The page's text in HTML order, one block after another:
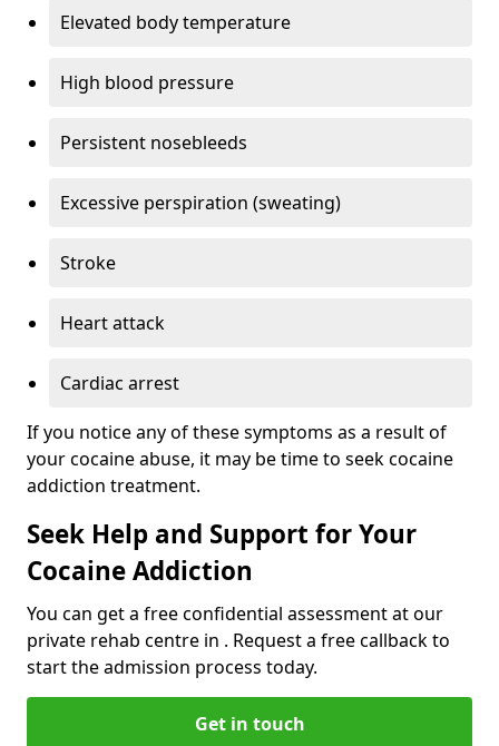
Elevated body temperature
High blood pressure
Persistent nosebleeds
Excessive perspiration (sweating)
Stroke
Heart attack
Cardiac arrest
If you notice any of these symptoms as a result of
your cocaine abuse, it may be time to seek cocaine
addiction treatment.
Seek Help and Support for Your
Cocaine Addiction
You can get a free confidential assessment at our
private rehab centre in . Request a free callback to
start the admission process today.
Get in touch